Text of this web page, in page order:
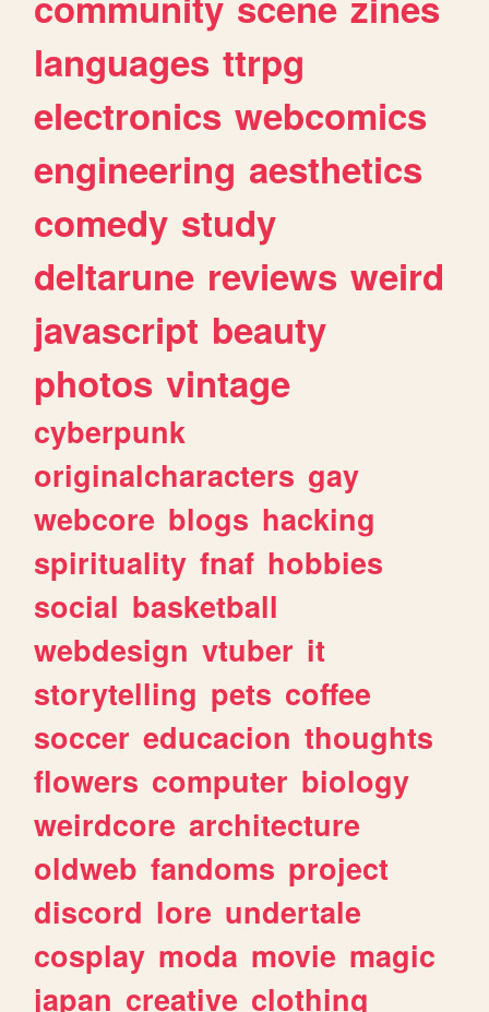
languages ttrpg
electronics webcomics
engineering aesthetics
comedy study
deltarune reviews weird
javascript beauty
photos vintage
cyberpunk
originalcharacters gay
webcore blogs hacking
spirituality fnaf hobbies
social basketball
webdesign vtuber it
storytelling pets coffee
soccer educacion thoughts
flowers computer biology
weirdcore architecture
oldweb fandoms project
discord lore undertale
cosplay moda movie magic
japan creative clothing